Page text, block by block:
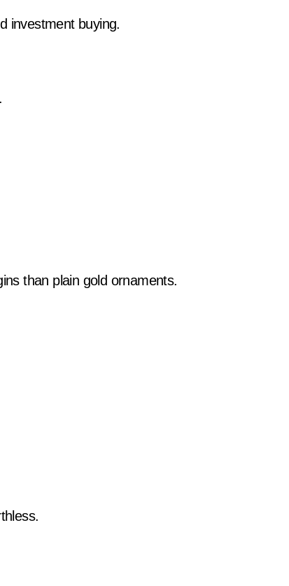
investment buying.
than plain gold ornaments.